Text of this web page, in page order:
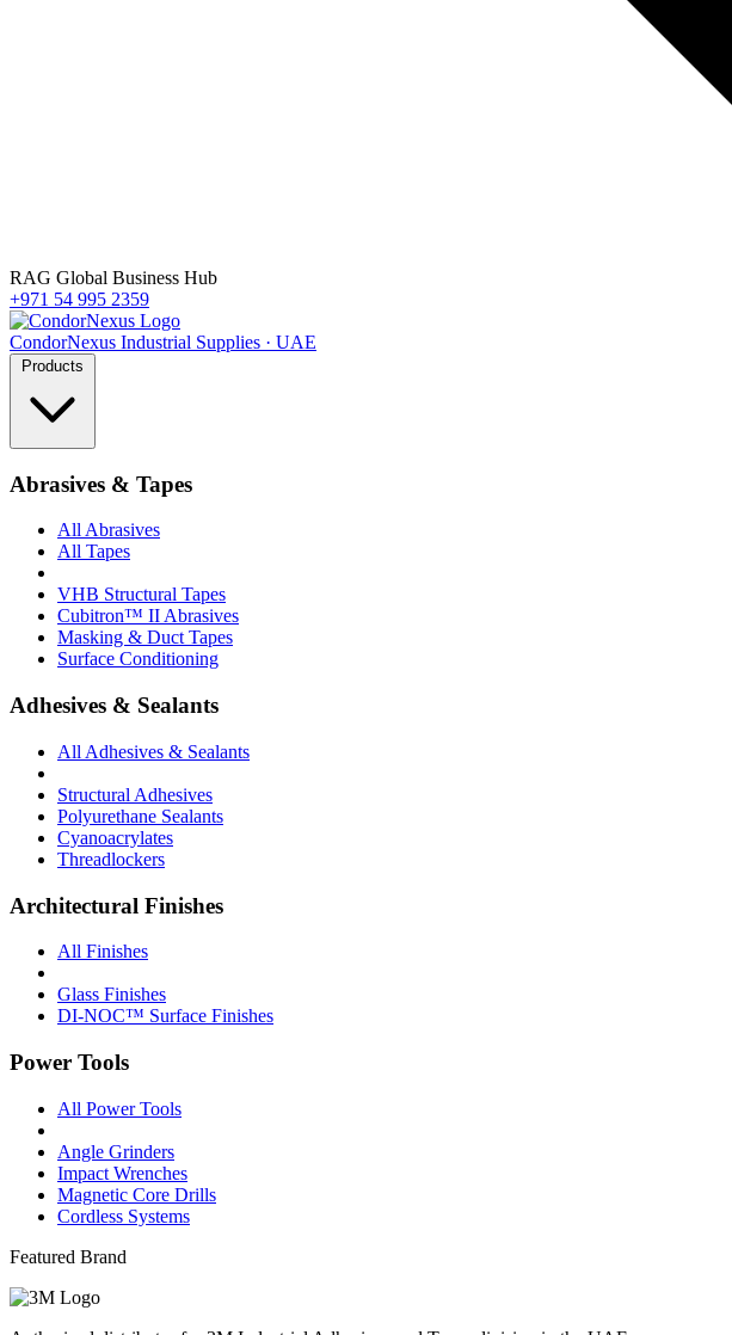
RAG Global Business Hub
+971 54 995 2359
CondorNexus Industrial Supplies · UAE
Abrasives & Tapes
All Abrasives
All Tapes
VHB Structural Tapes
Cubitron™ II Abrasives
Masking & Duct Tapes
Surface Conditioning
Adhesives & Sealants
All Adhesives & Sealants
Structural Adhesives
Polyurethane Sealants
Cyanoacrylates
Threadlockers
Architectural Finishes
All Finishes
Glass Finishes
DI-NOC™ Surface Finishes
Power Tools
All Power Tools
Angle Grinders
Impact Wrenches
Magnetic Core Drills
Cordless Systems
Featured Brand